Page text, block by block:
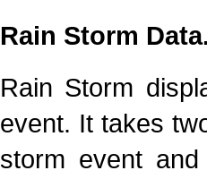
Rain Storm
Rain Storm
event. It takes
storm event